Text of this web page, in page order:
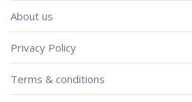
About us
Privacy Policy
Terms & conditions